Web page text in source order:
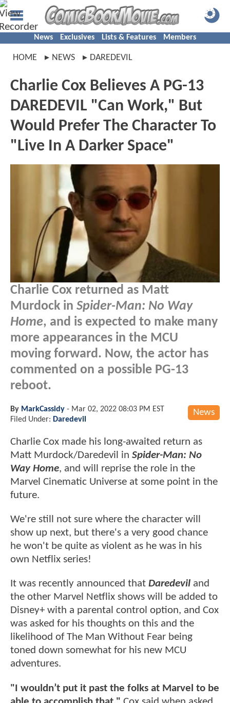
News Exclusives Lists & Features Members
HOME NEWS DAREDEVIL
Charlie Cox Believes A PG-13
DAREDEVIL "Can Work," But
Would Prefer The Character To
"Live In A Darker Space"
Charlie Cox returned as Matt
Murdock in Spider-Man: No Way
Home, and is expected to make many
more appearances in the MCU
moving forward. Now, the actor has
commented on a possible PG-13
reboot.
News
By MarkCassidy - Mar 02, 2022 08:03 PM EST
Filed Under: Daredevil
Charlie Cox made his long-awaited return as
Matt Murdock/Daredevil in Spider-Man: No
Way Home, and will reprise the role in the
Marvel Cinematic Universe at some point in the
future.
We're still not sure where the character will
show up next, but there's a very good chance
he won't be quite as violent as he was in his
own Netflix series!
It was recently announced that Daredevil and
the other Marvel Netflix shows will be added to
Disney+ with a parental control option, and Cox
was asked for his thoughts on this and the
likelihood of The Man Without Fear being
toned down somewhat for his new MCU
adventures.
"I wouldn’t put it past the folks at Marvel to be